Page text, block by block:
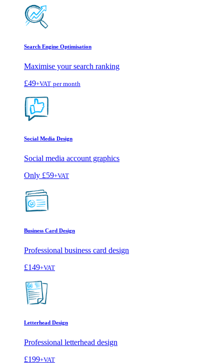
Search Engine Optimisation
Maximise your search ranking
£49+VAT per month
Social Media Design
Social media account graphics
Only £59+VAT
Business Card Design
Professional business card design
£149+VAT
Letterhead Design
Professional letterhead design
£199+VAT